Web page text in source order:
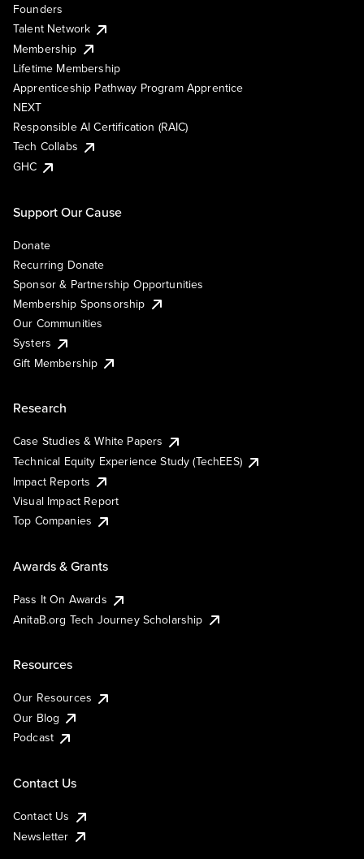
Founders
Talent Network
Membership
Lifetime Membership
Apprenticeship Pathway Program Apprentice
NEXT
Responsible AI Certification (RAIC)
Tech Collabs
GHC
Support Our Cause
Donate
Recurring Donate
Sponsor & Partnership Opportunities
Membership Sponsorship
Our Communities
Systers
Gift Membership
Research
Case Studies & White Papers
Technical Equity Experience Study (TechEES)
Impact Reports
Visual Impact Report
Top Companies
Awards & Grants
Pass It On Awards
AnitaB.org Tech Journey Scholarship
Resources
Our Resources
Our Blog
Podcast
Contact Us
Contact Us
Newsletter